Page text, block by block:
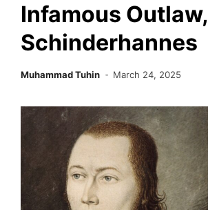
Infamous Outlaw,
Schinderhannes
Muhammad Tuhin March 24, 2025